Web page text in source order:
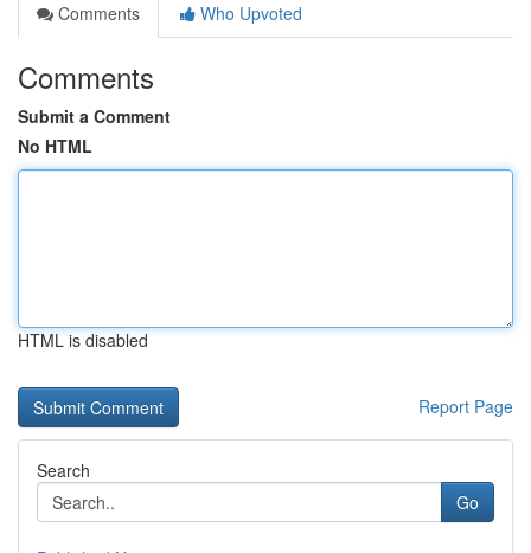
Comments
Who Upvoted
Comments
Submit a Comment
No HTML
HTML is disabled
Report Page
Search
Go